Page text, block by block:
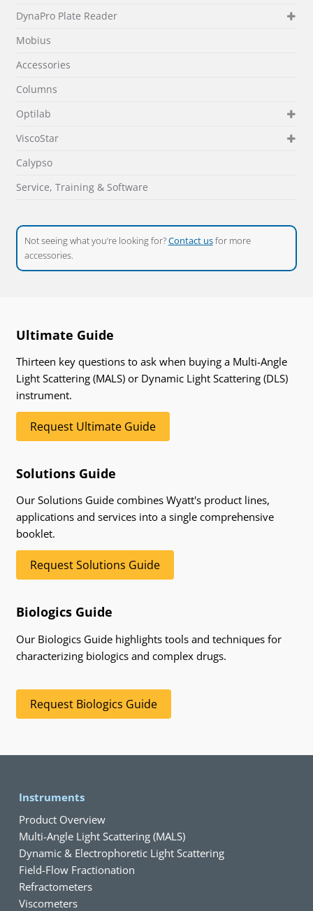
DynaPro Plate Reader
Mobius
Accessories
Columns
Optilab
ViscoStar
Calypso
Service, Training & Software
Not seeing what you’re looking for?Contact usfor more
accessories.
Ultimate Guide
Thirteen key questions to ask when buying a Multi-Angle
Light Scattering (MALS) or Dynamic Light Scattering (DLS)
instrument.
Request Ultimate Guide
Solutions Guide
Our Solutions Guide combines Wyatt's product lines,
applications and services into a single comprehensive
booklet.
Request Solutions Guide
Biologics Guide
Our Biologics Guide highlights tools and techniques for
characterizing biologics and complex drugs.
Request Biologics Guide
Instruments
Product Overview
Multi-Angle Light Scattering (MALS)
Dynamic & Electrophoretic Light Scattering
Field-Flow Fractionation
Refractometers
Viscometers